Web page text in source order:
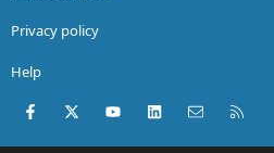
Privacy policy
Help
Facebook
X (Twitter)youtubeLinkedInContact us